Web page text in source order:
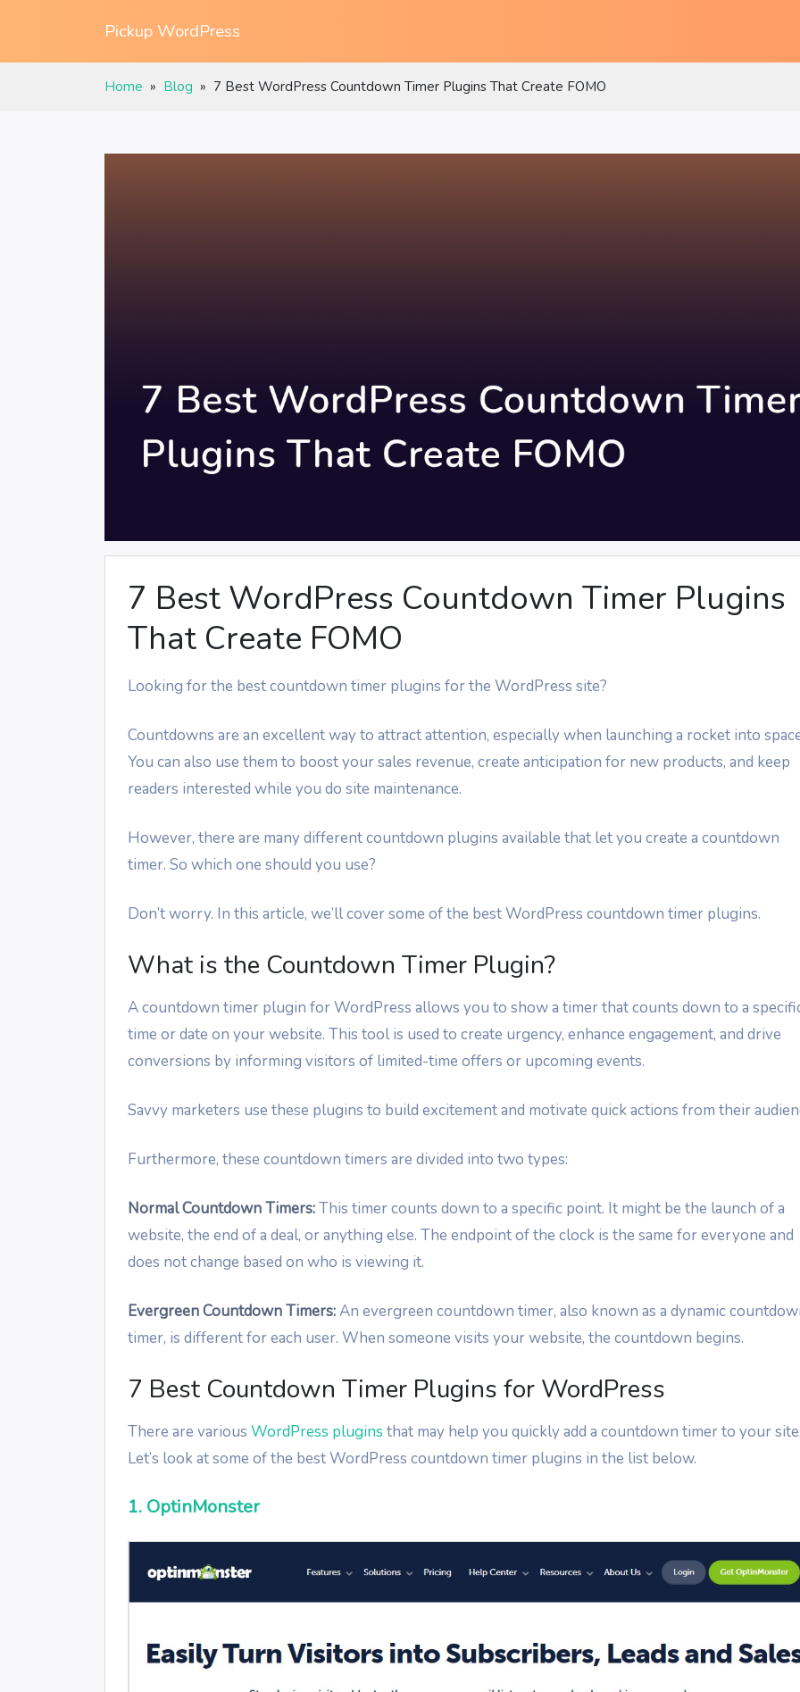
Pickup WordPress
Home » Blog » 7 Best WordPress Countdown Timer Plugins That Create FOMO
7 Best WordPress Countdown Timer Plugins
That Create FOMO
Looking for the best countdown timer plugins for the WordPress site?
Countdowns are an excellent way to attract attention, especially when launching a rocket into
You can also use them to boost your sales revenue, create anticipation for new products, and keep
readers interested while you do site maintenance.
However, there are many different countdown plugins available that let you create a countdown
timer. So which one should you use?
Don’t worry. In this article, we’ll cover some of the best WordPress countdown timer plugins.
What is the Countdown Timer Plugin?
A countdown timer plugin for WordPress allows you to show a timer that counts down to a
time or date on your website. This tool is used to create urgency, enhance engagement, and drive
conversions by informing visitors of limited-time offers or upcoming events.
Savvy marketers use these plugins to build excitement and motivate quick actions from their
Furthermore, these countdown timers are divided into two types:
Normal Countdown Timers:This timer counts down to a specific point. It might be the launch of a
website, the end of a deal, or anything else. The endpoint of the clock is the same for everyone and
does not change based on who is viewing it.
Evergreen Countdown Timers:An evergreen countdown timer, also known as a dynamic
timer, is different for each user. When someone visits your website, the countdown begins.
7 Best Countdown Timer Plugins for WordPress
There are various WordPress plugins that may help you quickly add a countdown timer to your
Let’s look at some of the best WordPress countdown timer plugins in the list below.
1. OptinMonster